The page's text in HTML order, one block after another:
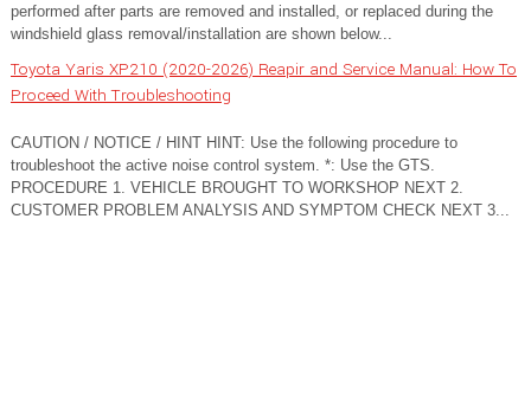
performed after parts are removed and installed, or replaced during the
windshield glass removal/installation are shown below...
Toyota Yaris XP210 (2020-2026) Reapir and Service Manual: How To
Proceed With Troubleshooting
CAUTION / NOTICE / HINT HINT: Use the following procedure to
troubleshoot the active noise control system. *: Use the GTS.
PROCEDURE 1. VEHICLE BROUGHT TO WORKSHOP NEXT 2.
CUSTOMER PROBLEM ANALYSIS AND SYMPTOM CHECK NEXT 3...